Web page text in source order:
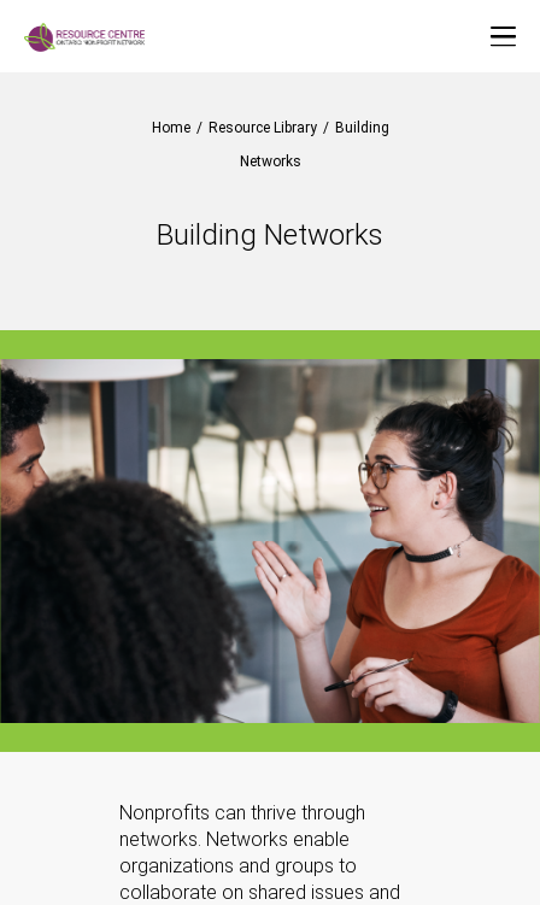
Home / Resource Library / Building
Networks
Building Networks
Nonprofits can thrive through
networks. Networks enable
organizations and groups to
collaborate on shared issues and